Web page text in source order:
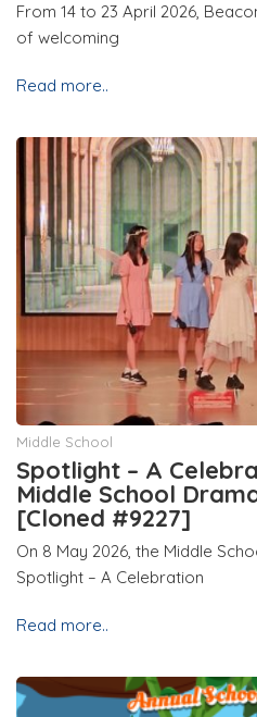
From 14 to 23 April 2026,
of welcoming
Read more..
Middle School
Spotlight – A
Middle School
[Cloned #9227]
On 8 May 2026, the Middle
Spotlight – A Celebration
Read more..